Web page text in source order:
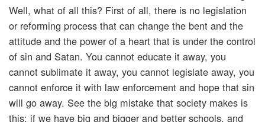
Well, what of all this? First of all, there is no legislation
or reforming process that can change the bent and the
attitude and the power of a heart that is under the control
of sin and Satan. You cannot educate it away, you
cannot sublimate it away, you cannot legislate away, you
cannot enforce it with law enforcement and hope that sin
will go away. See the big mistake that society makes is
this; if we have big and bigger and better schools, and